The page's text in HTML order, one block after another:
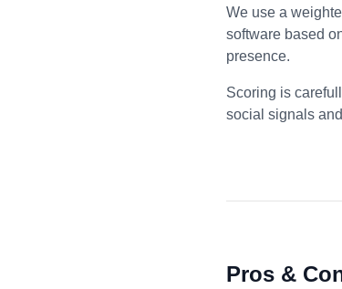
We use a
software based
presence.
Scoring is
social signals
Pros &